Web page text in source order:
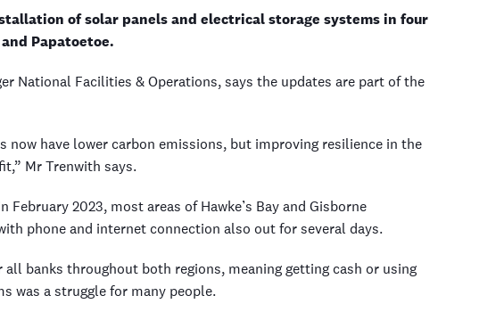
of solar panels and electrical storage systems in four
Papatoetoe.
National Facilities & Operations, says the updates are part of the
now have lower carbon emissions, but improving resilience in the
Mr Trenwith says.
2023, most areas of Hawke’s Bay and Gisborne
phone and internet connection also out for several days.
all banks throughout both regions, meaning getting cash or using
was a struggle for many people.